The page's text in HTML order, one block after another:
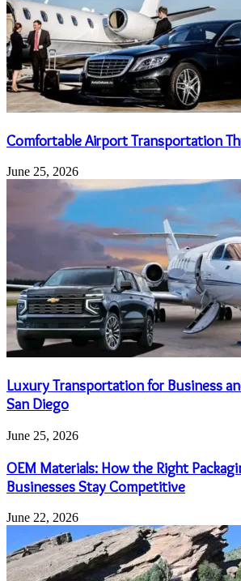
Comfortable Airport Transportation
June 25, 2026
Luxury Transportation for Business
San Diego
June 25, 2026
OEM Materials: How the Right
Businesses Stay Competitive
June 22, 2026